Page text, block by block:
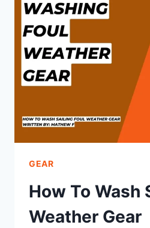
OCEAN
SERIES
GEAR
How To Wash
Weather Gear